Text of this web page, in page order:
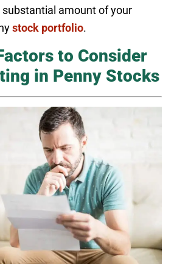
amount of your
stock portfolio.
to Consider
in Penny Stocks